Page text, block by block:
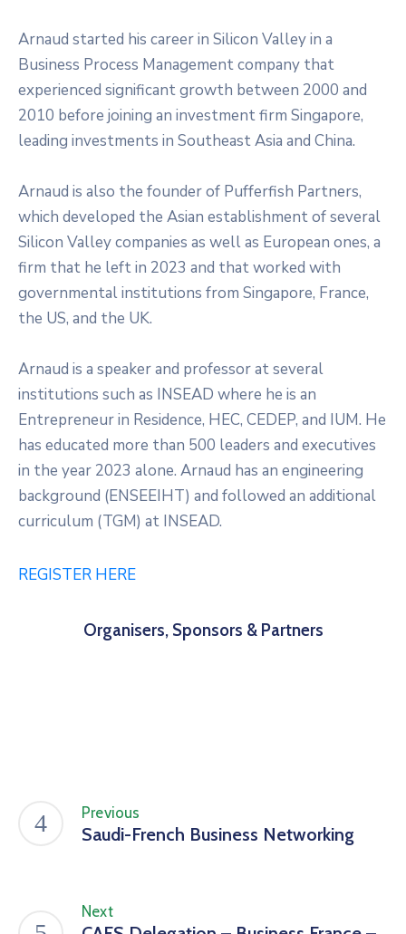
Arnaud started his career in Silicon Valley in a
Business Process Management company that
experienced significant growth between 2000 and
2010 before joining an investment firm Singapore,
leading investments in Southeast Asia and China.
Arnaud is also the founder of Pufferfish Partners,
which developed the Asian establishment of several
Silicon Valley companies as well as European ones, a
firm that he left in 2023 and that worked with
governmental institutions from Singapore, France,
the US, and the UK.
Arnaud is a speaker and professor at several
institutions such as INSEAD where he is an
Entrepreneur in Residence, HEC, CEDEP, and IUM. He
has educated more than 500 leaders and executives
in the year 2023 alone. Arnaud has an engineering
background (ENSEEIHT) and followed an additional
curriculum (TGM) at INSEAD.
REGISTER HERE
Organisers, Sponsors & Partners
Previous
Saudi-French Business Networking
Next